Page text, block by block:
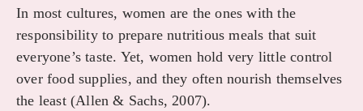
In most cultures, women are the ones with the
responsibility to prepare nutritious meals that suit
everyone’s taste. Yet, women hold very little control
over food supplies, and they often nourish themselves
the least (Allen & Sachs, 2007).